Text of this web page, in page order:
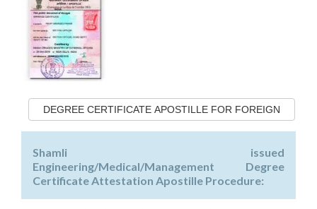
DEGREE CERTIFICATE APOSTILLE FOR FOREIGN
Shamli issued
Engineering/Medical/Management Degree
Certificate Attestation Apostille Procedure: